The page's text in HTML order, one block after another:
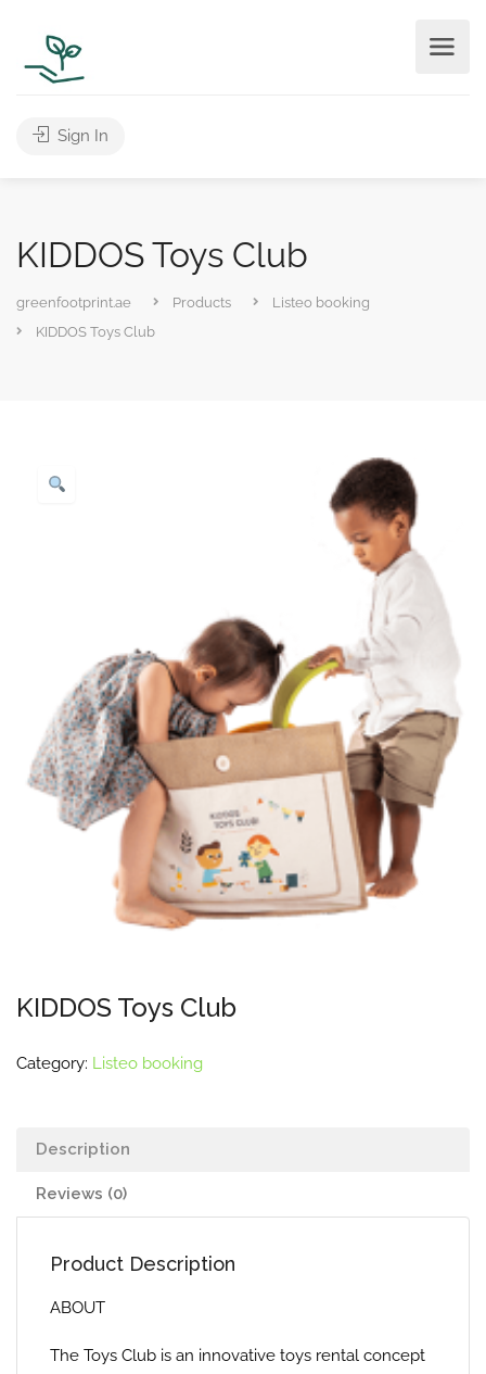
Sign In
KIDDOS Toys Club
greenfootprint.ae Products
Listeo booking
KIDDOS Toys Club
KIDDOS Toys Club
Category: Listeo booking
Description
Reviews (0)
Product Description
ABOUT
The Toys Club is an innovative toys rental concept